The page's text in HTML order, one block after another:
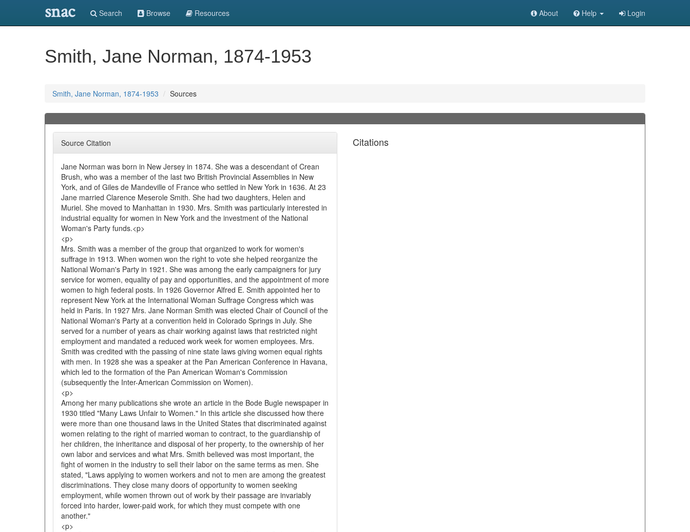
snac Search Browse Resources About Help Login
Smith, Jane Norman, 1874-1953
Smith, Jane Norman, 1874-1953 Sources
Source Citation
Jane Norman was born in New Jersey in 1874. She was a descendant of Crean
Brush, who was a member of the last two British Provincial Assemblies in New
York, and of Giles de Mandeville of France who settled in New York in 1636. At 23
Jane married Clarence Meserole Smith. She had two daughters, Helen and
Muriel. She moved to Manhattan in 1930. Mrs. Smith was particularly interested in
industrial equality for women in New York and the investment of the National
Woman's Party funds.<p>
<p>
Mrs. Smith was a member of the group that organized to work for women's
suffrage in 1913. When women won the right to vote she helped reorganize the
National Woman's Party in 1921. She was among the early campaigners for jury
service for women, equality of pay and opportunities, and the appointment of more
women to high federal posts. In 1926 Governor Alfred E. Smith appointed her to
represent New York at the International Woman Suffrage Congress which was
held in Paris. In 1927 Mrs. Jane Norman Smith was elected Chair of Council of the
National Woman's Party at a convention held in Colorado Springs in July. She
served for a number of years as chair working against laws that restricted night
employment and mandated a reduced work week for women employees. Mrs.
Smith was credited with the passing of nine state laws giving women equal rights
with men. In 1928 she was a speaker at the Pan American Conference in Havana,
which led to the formation of the Pan American Woman's Commission
(subsequently the Inter-American Commission on Women).
<p>
Among her many publications she wrote an article in the Bode Bugle newspaper in
1930 titled "Many Laws Unfair to Women." In this article she discussed how there
were more than one thousand laws in the United States that discriminated against
women relating to the right of married woman to contract, to the guardianship of
her children, the inheritance and disposal of her property, to the ownership of her
own labor and services and what Mrs. Smith believed was most important, the
fight of women in the industry to sell their labor on the same terms as men. She
stated, "Laws applying to women workers and not to men are among the greatest
discriminations. They close many doors of opportunity to women seeking
employment, while women thrown out of work by their passage are invariably
forced into harder, lower-paid work, for which they must compete with one
another."
<p>
Citations